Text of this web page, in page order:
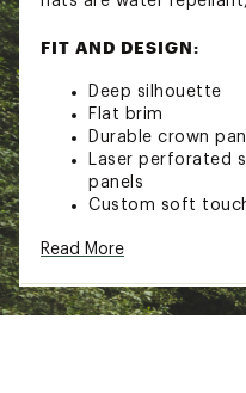
FIT AND DESIGN:
Deep silhouette
Flat brim
Durable crown
Laser perforated
panels
Custom soft
Breathable,
TECHNOLOGY:
Read More